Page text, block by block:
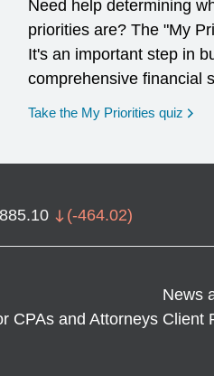
Need help determining
priorities are? The "My
It's an important step in
comprehensive financial
Take the My Priorities quiz
(-464.02)
News
CPAs and Attorneys Client